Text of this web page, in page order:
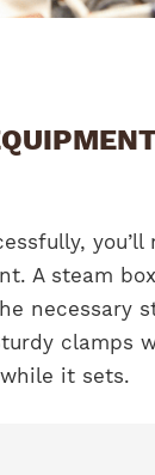
A steam
necessary
clamps
it sets.